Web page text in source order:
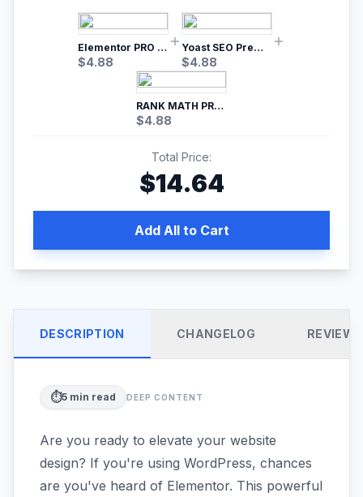
Elementor PRO WordPress Page Builder
$4.88
Yoast SEO Premium – No.1 SEO Plugin
$4.88
RANK MATH PRO SEO
$4.88
Total Price:
$14.64
Add All to Cart
DESCRIPTION CHANGELOG REVIEWS
⏱️5 min read DEEP CONTENT
Are you ready to elevate your website
design? If you're using WordPress, chances
are you've heard of Elementor. This powerful